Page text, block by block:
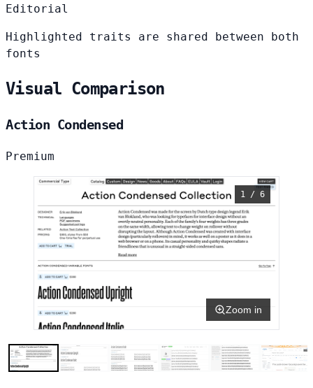
Editorial
Highlighted traits are shared between both
fonts
Visual Comparison
Action Condensed
Premium
1 / 6
Zoom in